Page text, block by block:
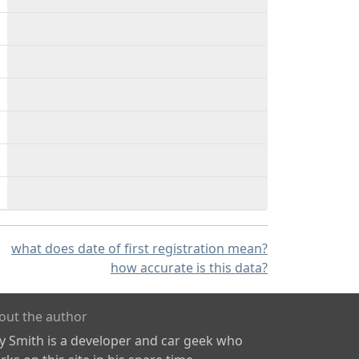
what does date of first registration mean?
how accurate is this data?
the author
Smith is a developer and car geek who